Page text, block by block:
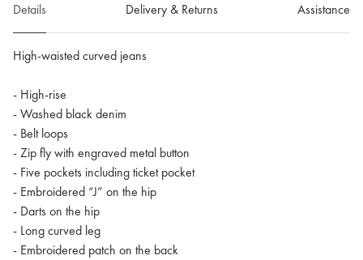
Details Delivery & Returns Assistance
High-waisted curved jeans
- High-rise
- Washed black denim
- Belt loops
- Zip fly with engraved metal button
- Five pockets including ticket pocket
- Embroidered “J” on the hip
- Darts on the hip
- Long curved leg
- Embroidered patch on the back